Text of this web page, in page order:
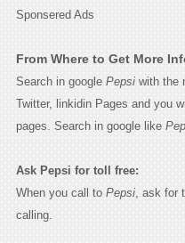
Sponsered Ads
From Where to Get More
Search in google Pepsiwith the
Twitter, linkidin Pages and you
pages. Search in google like
Ask Pepsi for toll free:
When you call to Pepsi, ask for
calling.